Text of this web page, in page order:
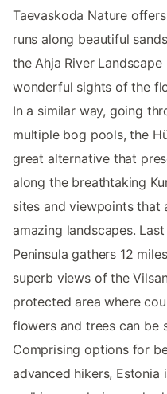
Taevaskoda Nature
runs along beautiful
the Ahja River Landscape
wonderful sights of the
In a similar way, going
multiple bog pools, the
great alternative that
along the breathtaking
sites and viewpoints
amazing landscapes.
Peninsula gathers 12
superb views of the
protected area where
flowers and trees can be
Comprising options for
advanced hikers,